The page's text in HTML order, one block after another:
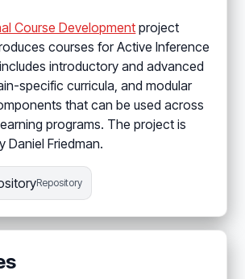
Course Development project
courses for Active Inference
introductory and advanced
specific curricula, and modular
that can be used across
programs. The project is
Daniel Friedman.
Repository